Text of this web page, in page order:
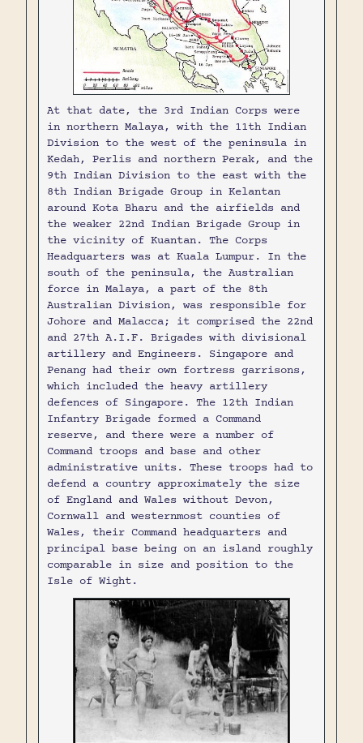
At that date, the 3rd Indian Corps were
in northern Malaya, with the 11th Indian
Division to the west of the peninsula in
Kedah, Perlis and northern Perak, and the
9th Indian Division to the east with the
8th Indian Brigade Group in Kelantan
around Kota Bharu and the airfields and
the weaker 22nd Indian Brigade Group in
the vicinity of Kuantan. The Corps
Headquarters was at Kuala Lumpur. In the
south of the peninsula, the Australian
force in Malaya, a part of the 8th
Australian Division, was responsible for
Johore and Malacca; it comprised the 22nd
and 27th A.I.F. Brigades with divisional
artillery and Engineers. Singapore and
Penang had their own fortress garrisons,
which included the heavy artillery
defences of Singapore. The 12th Indian
Infantry Brigade formed a Command
reserve, and there were a number of
Command troops and base and other
administrative units. These troops had to
defend a country approximately the size
of England and Wales without Devon,
Cornwall and westernmost counties of
Wales, their Command headquarters and
principal base being on an island roughly
comparable in size and position to the
Isle of Wight.